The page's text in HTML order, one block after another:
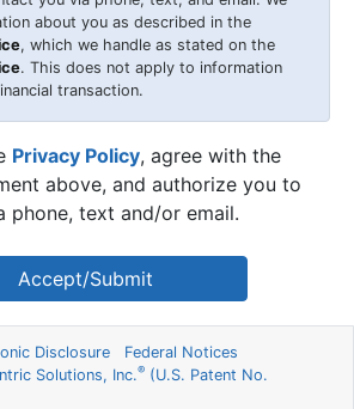
about you as described in the
, which we handle as stated on the
. This does not apply to information
transaction.
Privacy Policy, agree with the
above, and authorize you to
phone, text and/or email.
Accept/Submit
Disclosure
Federal Notices
Solutions, Inc.® (U.S. Patent No.